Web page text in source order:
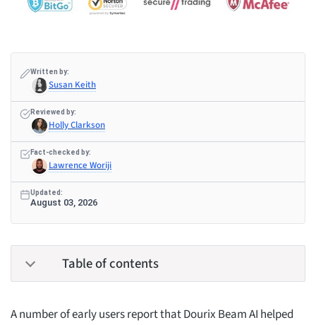
Written by:
Susan Keith
Reviewed by:
Holly Clarkson
Fact-checked by:
Lawrence Woriji
Updated:
August 03, 2026
Table of contents
A number of early users report that Dourix Beam AI helped